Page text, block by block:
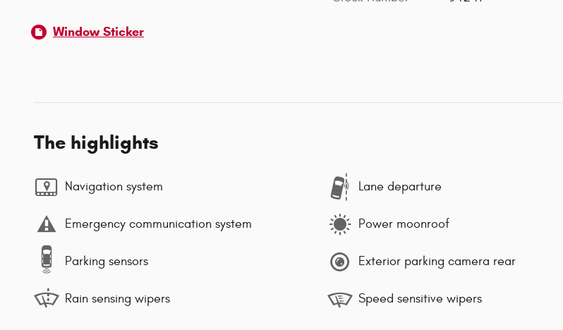
Window Sticker
The highlights
Navigation system Lane departure
Emergency communication system Power moonroof
Parking sensors Exterior parking camera rear
Rain sensing wipers Speed sensitive wipers